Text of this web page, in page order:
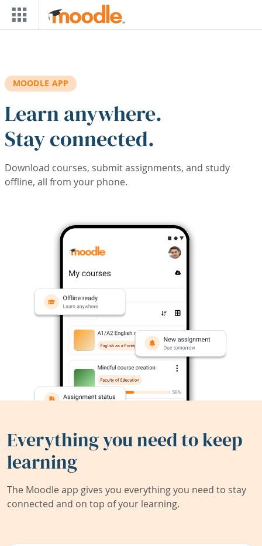
Skip to main content
MOODLE APP
Learn anywhere.
Stay connected.
Download courses, submit assignments, and study
offline, all from your phone.
Everything you need to keep
learning
The Moodle app gives you everything you need to stay
connected and on top of your learning.